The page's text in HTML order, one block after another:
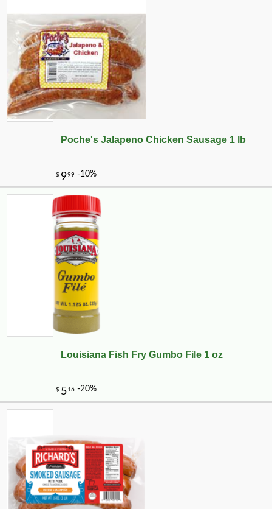
Poche's Jalapeno Chicken Sausage 1 lb
Louisiana Fish Fry Gumbo File 1 oz